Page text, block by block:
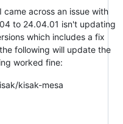
across an issue with
to 24.04.01 isn't updating
which includes a fix
following will update the
worked fine:
kisak-mesa